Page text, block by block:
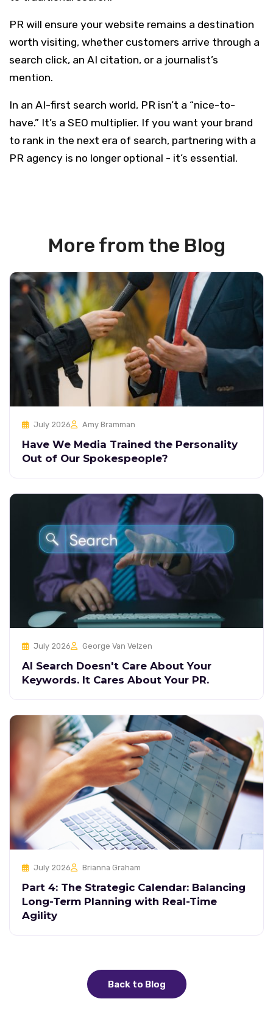
PR will ensure your website remains a destination
worth visiting, whether customers arrive through a
search click, an AI citation, or a journalist’s
mention.
In an AI-first search world, PR isn’t a “nice-to-
have.” It’s a SEO multiplier. If you want your brand
to rank in the next era of search, partnering with a
PR agency is no longer optional - it’s essential.
More from the Blog
July 2026 Amy Bramman
Have We Media Trained the Personality
Out of Our Spokespeople?
July 2026 George Van Velzen
AI Search Doesn't Care About Your
Keywords. It Cares About Your PR.
July 2026 Brianna Graham
Part 4: The Strategic Calendar: Balancing
Long-Term Planning with Real-Time
Agility
Back to Blog